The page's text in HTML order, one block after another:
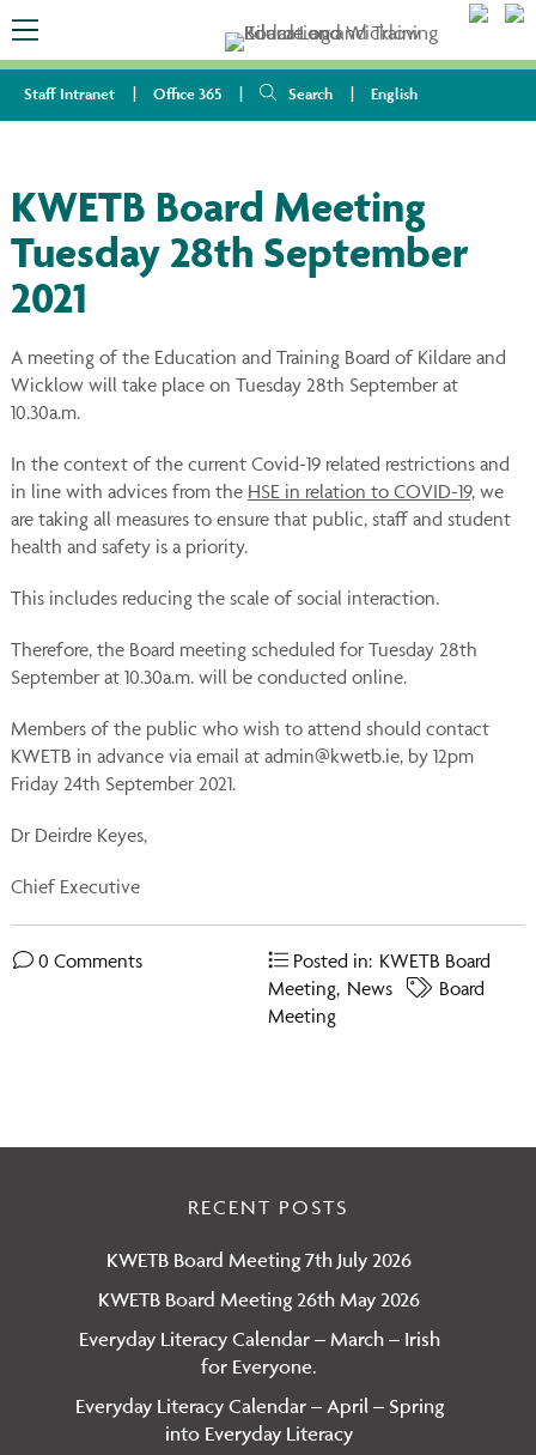
Staff Intranet Office 365 Search English
KWETB Board Meeting
Tuesday 28th September
2021
A meeting of the Education and Training Board of Kildare and
Wicklow will take place on Tuesday 28th September at
10.30a.m.
In the context of the current Covid-19 related restrictions and
in line with advices from the HSE in relation to COVID-19,we
are taking all measures to ensure that public, staff and student
health and safety is a priority.
This includes reducing the scale of social interaction.
Therefore, the Board meeting scheduled for Tuesday 28th
September at 10.30a.m. will be conducted online.
Members of the public who wish to attend should contact
KWETB in advance via email at admin@kwetb.ie, by 12pm
Friday 24th September 2021.
Dr Deirdre Keyes,
Chief Executive
0 Comments Posted in: KWETB Board
Meeting, News
Board
Meeting
RECENT POSTS
KWETB Board Meeting 7th July 2026
KWETB Board Meeting 26th May 2026
Everyday Literacy Calendar – March – Irish
for Everyone.
Everyday Literacy Calendar – April – Spring
into Everyday Literacy